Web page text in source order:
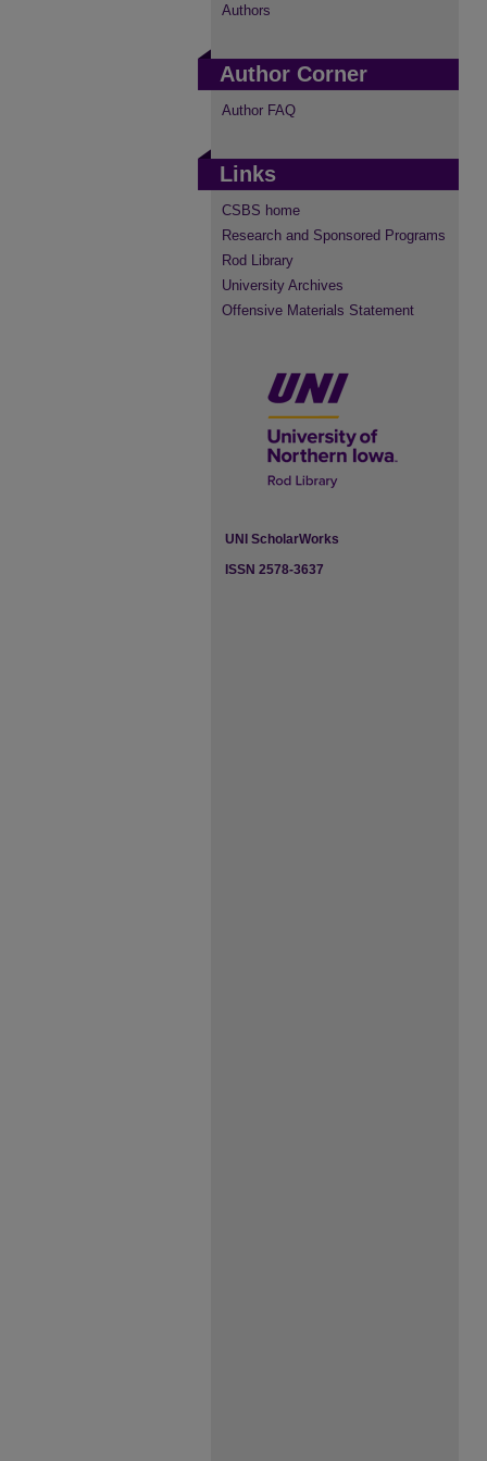
Authors
Author Corner
Author FAQ
Links
CSBS home
Research and Sponsored Programs
Rod Library
University Archives
Offensive Materials Statement
UNI ScholarWorks
ISSN 2578-3637